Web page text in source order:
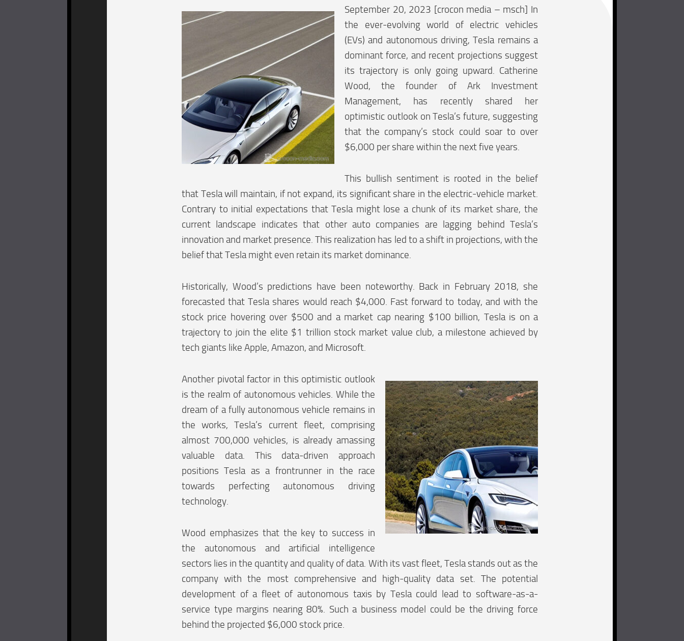
September 20, 2023 [crocon media – msch] In
the ever-evolving world of electric vehicles
(EVs) and autonomous driving, Tesla remains a
dominant force, and recent projections suggest
its trajectory is only going upward. Catherine
Wood, the founder of Ark Investment
Management, has recently shared her
optimistic outlook on Tesla’s future, suggesting
that the company’s stock could soar to over
$6,000 per share within the next five years.
This bullish sentiment is rooted in the belief
that Tesla will maintain, if not expand, its significant share in the electric-vehicle market.
Contrary to initial expectations that Tesla might lose a chunk of its market share, the
current landscape indicates that other auto companies are lagging behind Tesla’s
innovation and market presence. This realization has led to a shift in projections, with the
belief that Tesla might even retain its market dominance.
Historically, Wood’s predictions have been noteworthy. Back in February 2018, she
forecasted that Tesla shares would reach $4,000. Fast forward to today, and with the
stock price hovering over $500 and a market cap nearing $100 billion, Tesla is on a
trajectory to join the elite $1 trillion stock market value club, a milestone achieved by
tech giants like Apple, Amazon, and Microsoft.
Another pivotal factor in this optimistic outlook
is the realm of autonomous vehicles. While the
dream of a fully autonomous vehicle remains in
the works, Tesla’s current fleet, comprising
almost 700,000 vehicles, is already amassing
valuable data. This data-driven approach
positions Tesla as a frontrunner in the race
towards perfecting autonomous driving
technology.
Wood emphasizes that the key to success in
the autonomous and artificial intelligence
sectors lies in the quantity and quality of data. With its vast fleet, Tesla stands out as the
company with the most comprehensive and high-quality data set. The potential
development of a fleet of autonomous taxis by Tesla could lead to software-as-a-
service type margins nearing 80%. Such a business model could be the driving force
behind the projected $6,000 stock price.